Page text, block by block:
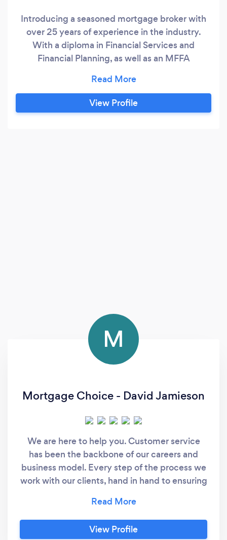
Introducing a seasoned mortgage broker with
over 25 years of experience in the industry.
With a diploma in Financial Services and
Financial Planning, as well as an MFFA
equipped to help clients navigate the
complexities of the mortgage market. Drawing
on extensive knowledge and expertise, this
View Profile
M
Mortgage Choice - David Jamieson
We are here to help you. Customer service
has been the backbone of our careers and
business model. Every step of the process we
work with our clients, hand in hand to ensuring
right lender for them. After settlement, we
will continue to work with our clients to aid
when situations or conditions change.
View Profile